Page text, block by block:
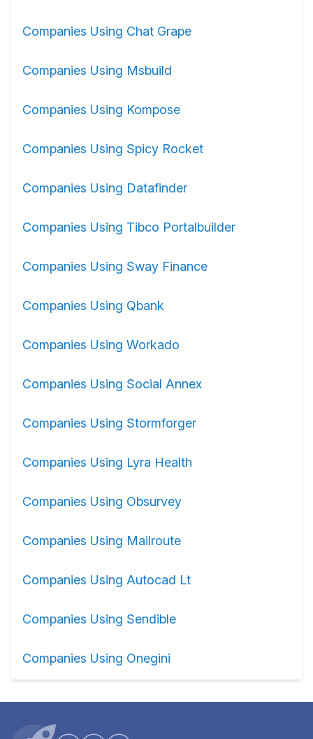
Companies Using Chat Grape
Companies Using Msbuild
Companies Using Kompose
Companies Using Spicy Rocket
Companies Using Datafinder
Companies Using Tibco Portalbuilder
Companies Using Sway Finance
Companies Using Qbank
Companies Using Workado
Companies Using Social Annex
Companies Using Stormforger
Companies Using Lyra Health
Companies Using Obsurvey
Companies Using Mailroute
Companies Using Autocad Lt
Companies Using Sendible
Companies Using Onegini